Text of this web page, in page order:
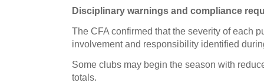
Disciplinary warnings and compliance
The CFA confirmed that the severity of each
involvement and responsibility identified
Some clubs may begin the season with
totals.